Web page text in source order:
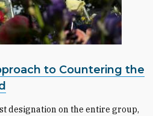
to Countering the
designation on the entire group,